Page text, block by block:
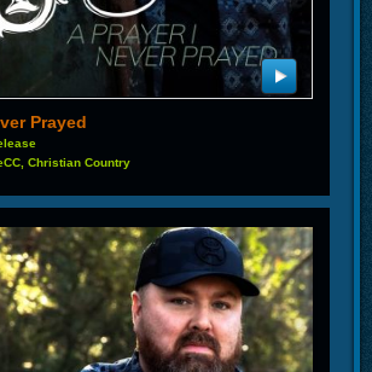
Prayed
Christian Country